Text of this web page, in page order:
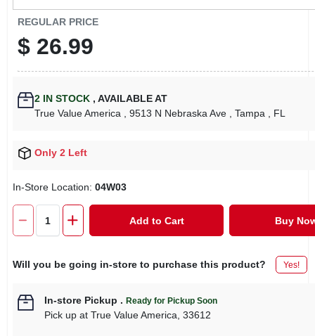
REGULAR PRICE
$ 26.99
2IN STOCK , AVAILABLE AT
True Value America
, 9513 N Nebraska Ave , Tampa , FL
Only 2 Left
In-Store Location: 04W03
Add to Cart Buy
Will you be going in-store to purchase this product? Yes!
In-store Pickup . Ready for Pickup Soon
Pick upat True Value America, 33612